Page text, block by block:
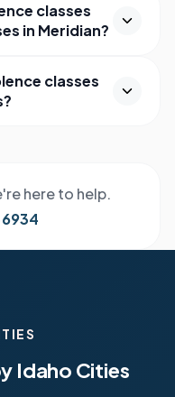
classes
in Meridian?
classes
here to help.
Idaho Cities